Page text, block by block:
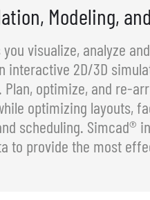
Modeling,
visualize, analyze
interactive 2D/3D
optimize, and re-
optimizing layouts,
scheduling. Simcad®
to provide the most